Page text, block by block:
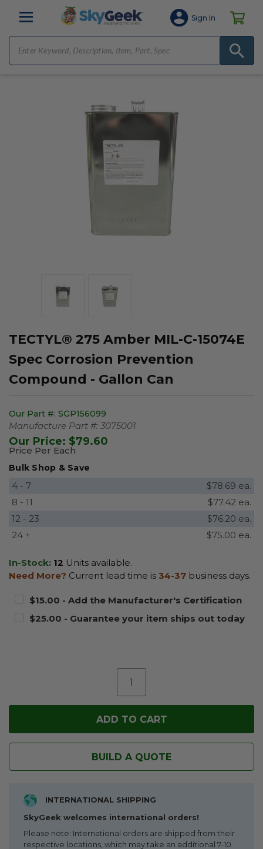
Sign In
TECTYL® 275 Amber MIL-C-15074E
Spec Corrosion Prevention
Compound - Gallon Can
Our Part #: SGP156099
Manufacture Part #: 3075001
Our Price: $79.60
Price Per Each
Bulk Shop & Save
4 - 7
$78.69 ea.
8 - 11
$77.42 ea.
12 - 23
$76.20 ea.
24 +
$75.00 ea.
In-Stock: 12 Units available.
Need More? Current lead time is 34-37 business days.
$15.00 - Add the Manufacturer's Certification
$25.00 - Guarantee your item ships out today
BUILD A QUOTE
INTERNATIONAL SHIPPING
SkyGeek welcomes international orders!
Please note: International orders are shipped from their
respective locations, which may take an additional 7-10